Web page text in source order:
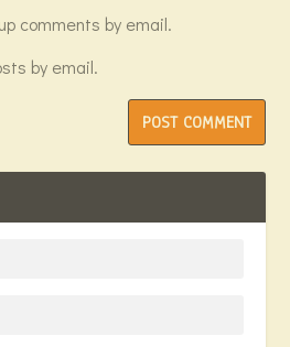
comments by email.
by email.